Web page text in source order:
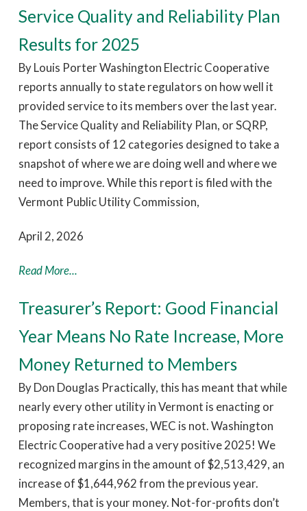
Service Quality and Reliability Plan
Results for 2025
By Louis Porter Washington Electric Cooperative
reports annually to state regulators on how well it
provided service to its members over the last year.
The Service Quality and Reliability Plan, or SQRP,
report consists of 12 categories designed to take a
snapshot of where we are doing well and where we
need to improve. While this report is filed with the
Vermont Public Utility Commission,
April 2, 2026
Read More...
Treasurer’s Report: Good Financial
Year Means No Rate Increase, More
Money Returned to Members
By Don Douglas Practically, this has meant that while
nearly every other utility in Vermont is enacting or
proposing rate increases, WEC is not. Washington
Electric Cooperative had a very positive 2025! We
recognized margins in the amount of $2,513,429, an
increase of $1,644,962 from the previous year.
Members, that is your money. Not-for-profits don’t